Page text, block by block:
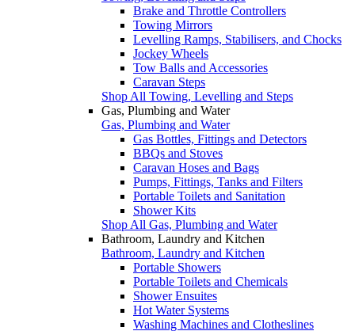
Brake and Throttle Controllers
Towing Mirrors
Levelling Ramps, Stabilisers, and Chocks
Jockey Wheels
Tow Balls and Accessories
Caravan Steps
Shop All Towing, Levelling and Steps
Gas, Plumbing and Water
Gas, Plumbing and Water
Gas Bottles, Fittings and Detectors
BBQs and Stoves
Caravan Hoses and Bags
Pumps, Fittings, Tanks and Filters
Portable Toilets and Sanitation
Shower Kits
Shop All Gas, Plumbing and Water
Bathroom, Laundry and Kitchen
Bathroom, Laundry and Kitchen
Portable Showers
Portable Toilets and Chemicals
Shower Ensuites
Hot Water Systems
Washing Machines and Clotheslines